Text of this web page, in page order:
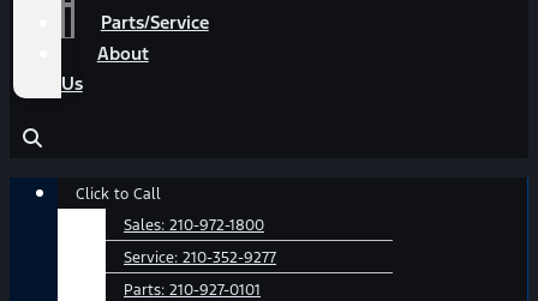
Parts/Service
About
Us
Main
Click to Call
Sales: 210-972-1800
Service: 210-352-9277
Parts: 210-927-0101